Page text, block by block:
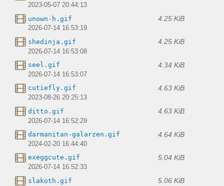
2023-05-07 20:44:13
unown-h.gif 4.25 KiB
2026-07-14 16:53:19
shedinja.gif 4.25 KiB
2026-07-14 16:53:08
seel.gif 4.34 KiB
2026-07-14 16:53:07
cutiefly.gif 4.63 KiB
2023-08-26 20:25:13
ditto.gif 4.63 KiB
2026-07-14 16:52:29
darmanitan-galarzen.gif 4.64 KiB
2024-02-20 16:44:40
exeggcute.gif 5.04 KiB
2026-07-14 16:52:33
slakoth.gif 5.06 KiB